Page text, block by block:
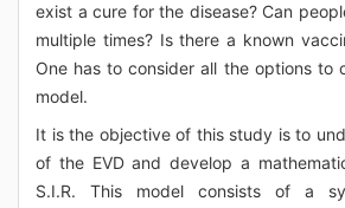
exist a cure for the disease? Can
multiple times? Is there a known
One has to consider all the options to
model.
It is the objective of this study is to
of the EVD and develop a
S.I.R. This model consists of a